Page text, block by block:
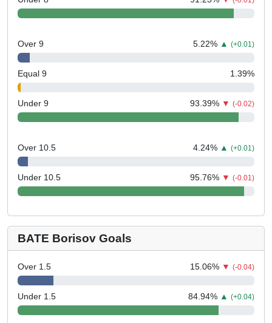
Over 9 5.22% ▲ (+0.01)
Equal 9 1.39%
Under 9 93.39% ▼ (-0.02)
Over 10.5 4.24% ▲ (+0.01)
Under 10.5 95.76% ▼ (-0.01)
BATE Borisov Goals
Over 1.5 15.06% ▼ (-0.04)
Under 1.5 84.94% ▲ (+0.04)